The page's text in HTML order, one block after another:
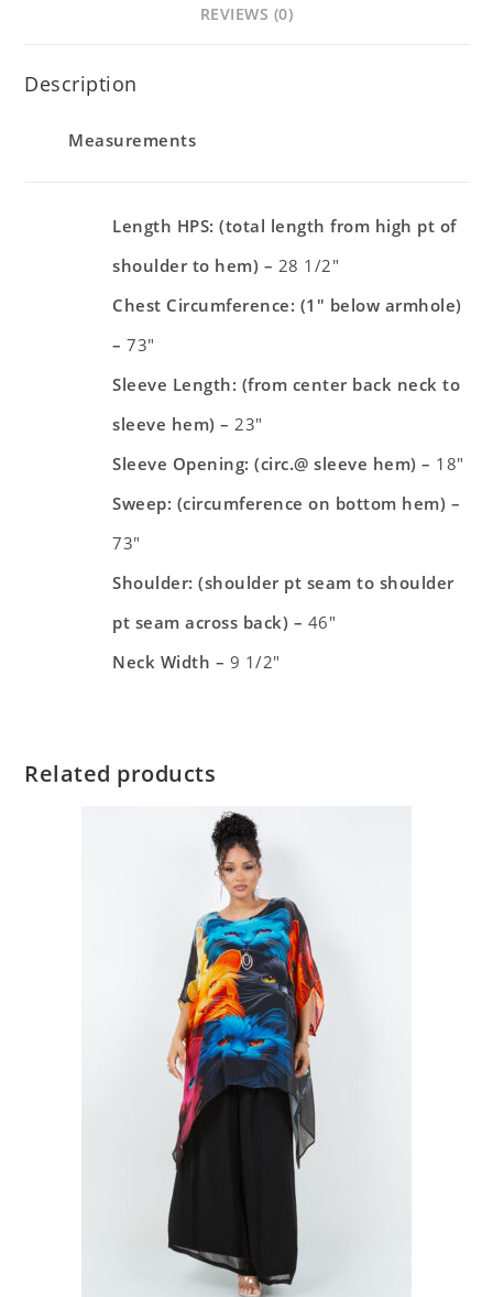
REVIEWS (0)
Description
Measurements
Length HPS: (total length from high pt of
shoulder to hem) – 28 1/2″
Chest Circumference: (1″ below armhole)
–73″
Sleeve Length: (from center back neck to
sleeve hem) – 23″
Sleeve Opening: (circ.@ sleeve hem) – 18″
Sweep: (circumference on bottom hem) –
73″
Shoulder: (shoulder pt seam to shoulder
pt seam across back) – 46″
Neck Width – 9 1/2″
Related products